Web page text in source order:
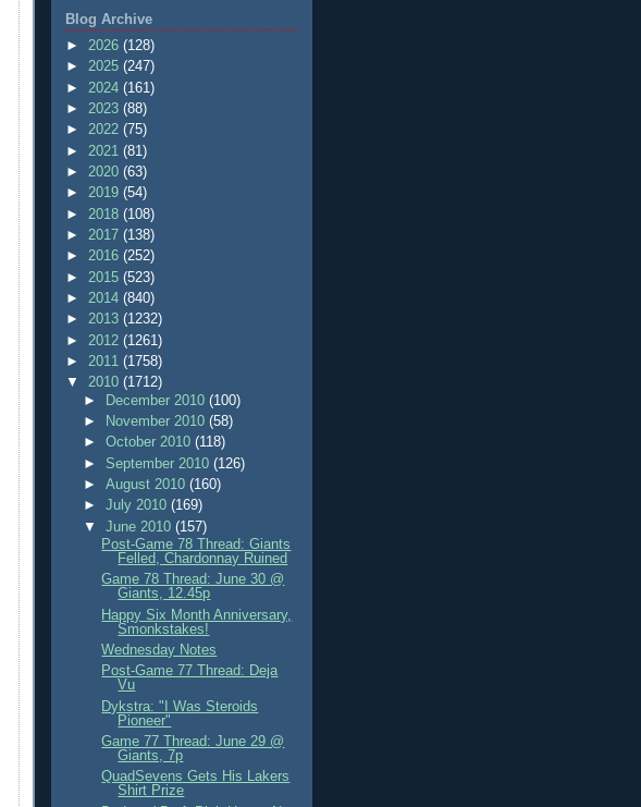
Blog Archive
► 2026 (128)
► 2025 (247)
► 2024 (161)
► 2023 (88)
► 2022 (75)
► 2021 (81)
► 2020 (63)
► 2019 (54)
► 2018 (108)
► 2017 (138)
► 2016 (252)
► 2015 (523)
► 2014 (840)
► 2013 (1232)
► 2012 (1261)
► 2011 (1758)
▼ 2010 (1712)
► December 2010(100)
►
November 2010(58)
►October 2010(118)
► September 2010(126)
►August 2010(160)
►July 2010(169)
▼June 2010(157)
Post-Game 78 Thread: Giants
Felled, Chardonnay Ruined
Game 78 Thread: June 30 @
Giants, 12.45p
Happy Six Month Anniversary,
Smonkstakes!
Wednesday Notes
Post-Game 77 Thread: Deja
Vu
Dykstra: "I Was Steroids
Pioneer"
Game 77 Thread: June 29 @
Giants, 7p
QuadSevens Gets His Lakers
Shirt Prize